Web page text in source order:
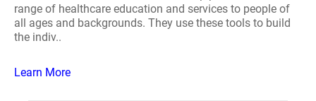
range of healthcare education and services to people of
all ages and backgrounds. They use these tools to build
the indiv..
Learn More